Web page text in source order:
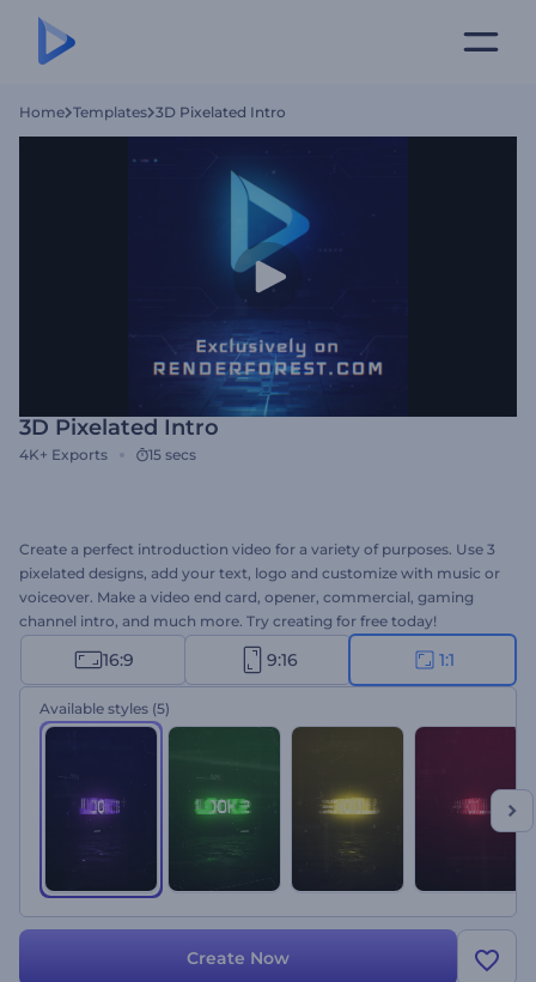
Home Templates 3D Pixelated Intro
3D Pixelated Intro
4K+ Exports 15 secs
Create a perfect introduction video for a variety of purposes. Use 3
pixelated designs, add your text, logo and customize with music or
voiceover. Make a video end card, opener, commercial, gaming
channel intro, and much more. Try creating for free today!
16:9 9:16 1:1
Available styles (5)
Create Now